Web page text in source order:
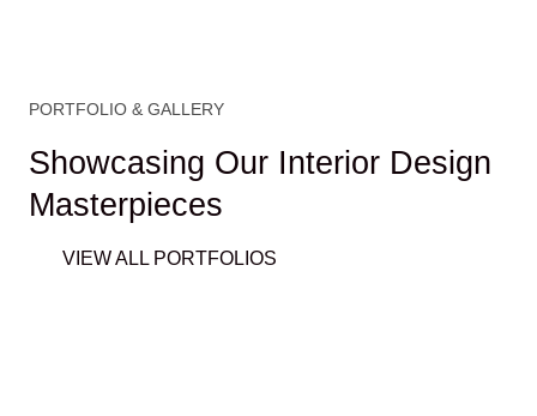
PORTFOLIO & GALLERY
Showcasing Our Interior Design
Masterpieces
VIEW ALL PORTFOLIOS